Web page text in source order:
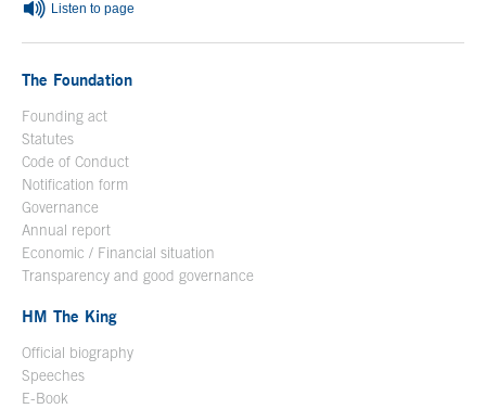
Listen to page
The Foundation
Founding act
Statutes
Code of Conduct
Notification form
Governance
Annual report
Economic / Financial situation
Transparency and good governance
HM The King
Official biography
Speeches
E-Book